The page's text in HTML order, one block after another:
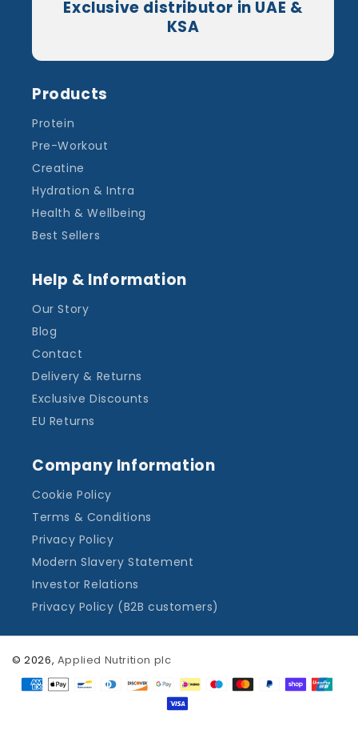
Exclusive distributor in UAE &
KSA
Products
Protein
Pre-Workout
Creatine
Hydration & Intra
Health & Wellbeing
Best Sellers
Help & Information
Our Story
Blog
Contact
Delivery & Returns
Exclusive Discounts
EU Returns
Company Information
Cookie Policy
Terms & Conditions
Privacy Policy
Modern Slavery Statement
Investor Relations
Privacy Policy (B2B customers)
© 2026, Applied Nutrition plc
Payment